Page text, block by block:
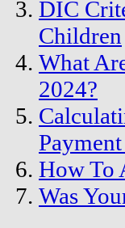
DIC
Children
What
2024?
How To
Was